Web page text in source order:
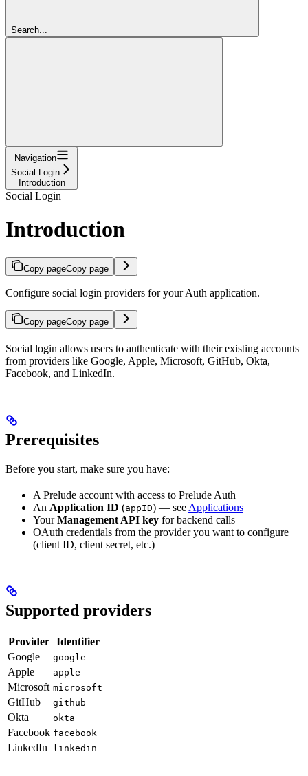
Search...
Navigation
Social Login
Introduction
Social Login
Introduction
Copy pageCopy page
Configure social login providers for your Auth application.
Copy pageCopy page
Social login allows users to authenticate with their existing accounts
from providers like Google, Apple, Microsoft, GitHub, Okta,
Facebook, and LinkedIn.
Prerequisites
Before you start, make sure you have:
A Prelude account with access to Prelude Auth
An Application ID (appID) — see Applications
YourManagement API key for backend calls
OAuth credentials from the provider you want to configure
(client ID, client secret, etc.)
Supported providers
Provider Identifier
Google
google
Apple apple
Microsoft microsoft
GitHub github
Okta okta
Facebook facebook
LinkedIn linkedin